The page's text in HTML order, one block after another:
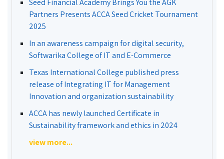
Seed Financial Academy Brings You the AGK
Partners Presents ACCA Seed Cricket Tournament
2025
In an awareness campaign for digital security,
Softwarika College of IT and E-Commerce
Texas International College published press
release of Integrating IT for Management
Innovation and organization sustainability
ACCA has newly launched Certificate in
Sustainability framework and ethics in 2024
view more...